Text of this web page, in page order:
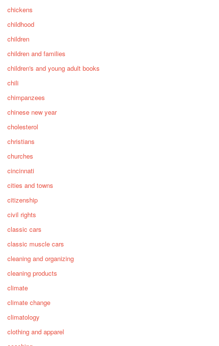
chickens
childhood
children
children and families
children's and young adult books
chili
chimpanzees
chinese new year
cholesterol
christians
churches
cincinnati
cities and towns
citizenship
civil rights
classic cars
classic muscle cars
cleaning and organizing
cleaning products
climate
climate change
climatology
clothing and apparel